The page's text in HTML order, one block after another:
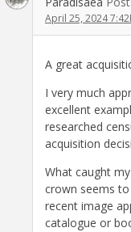
April 25, 2024
A great
I very much
excellent
researched
acquisition
What caught
crown seems
recent image
catalogue or